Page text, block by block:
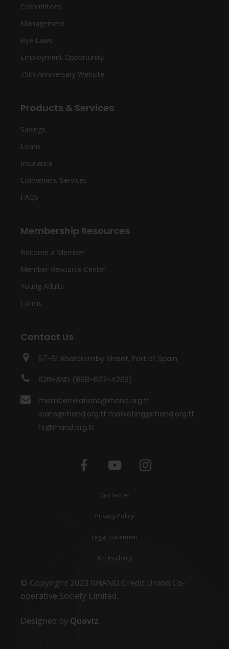
Committees
Management
Bye Laws
Employment Opportunity
75th Anniversary Website
Products & Services
Savings
Loans
Insurance
Convenient Services
FAQs
Membership Resources
Become a Member
Member Resource Center
Young Adults
Forms
Contact Us
57-61 Abercromby Street, Port of Spain
62RHAND (868-627-4263)
memberrelations@rhand.org.tt
loans@rhand.org.tt marketing@rhand.org.tt
hr@rhand.org.tt
Disclaimer
Privacy Policy
Legal Statement
Accessibility
© Copyright 2023 RHAND Credit Union Co-
operative Society Limited.
Designed by Quoviz.